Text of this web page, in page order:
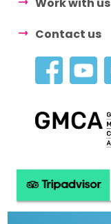
Contact us